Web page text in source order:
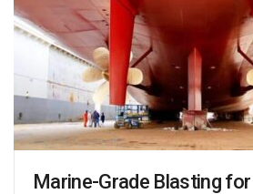
Marine-Grade Blasting